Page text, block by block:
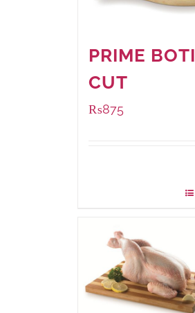
PRIME BOTI
CUT
₨875